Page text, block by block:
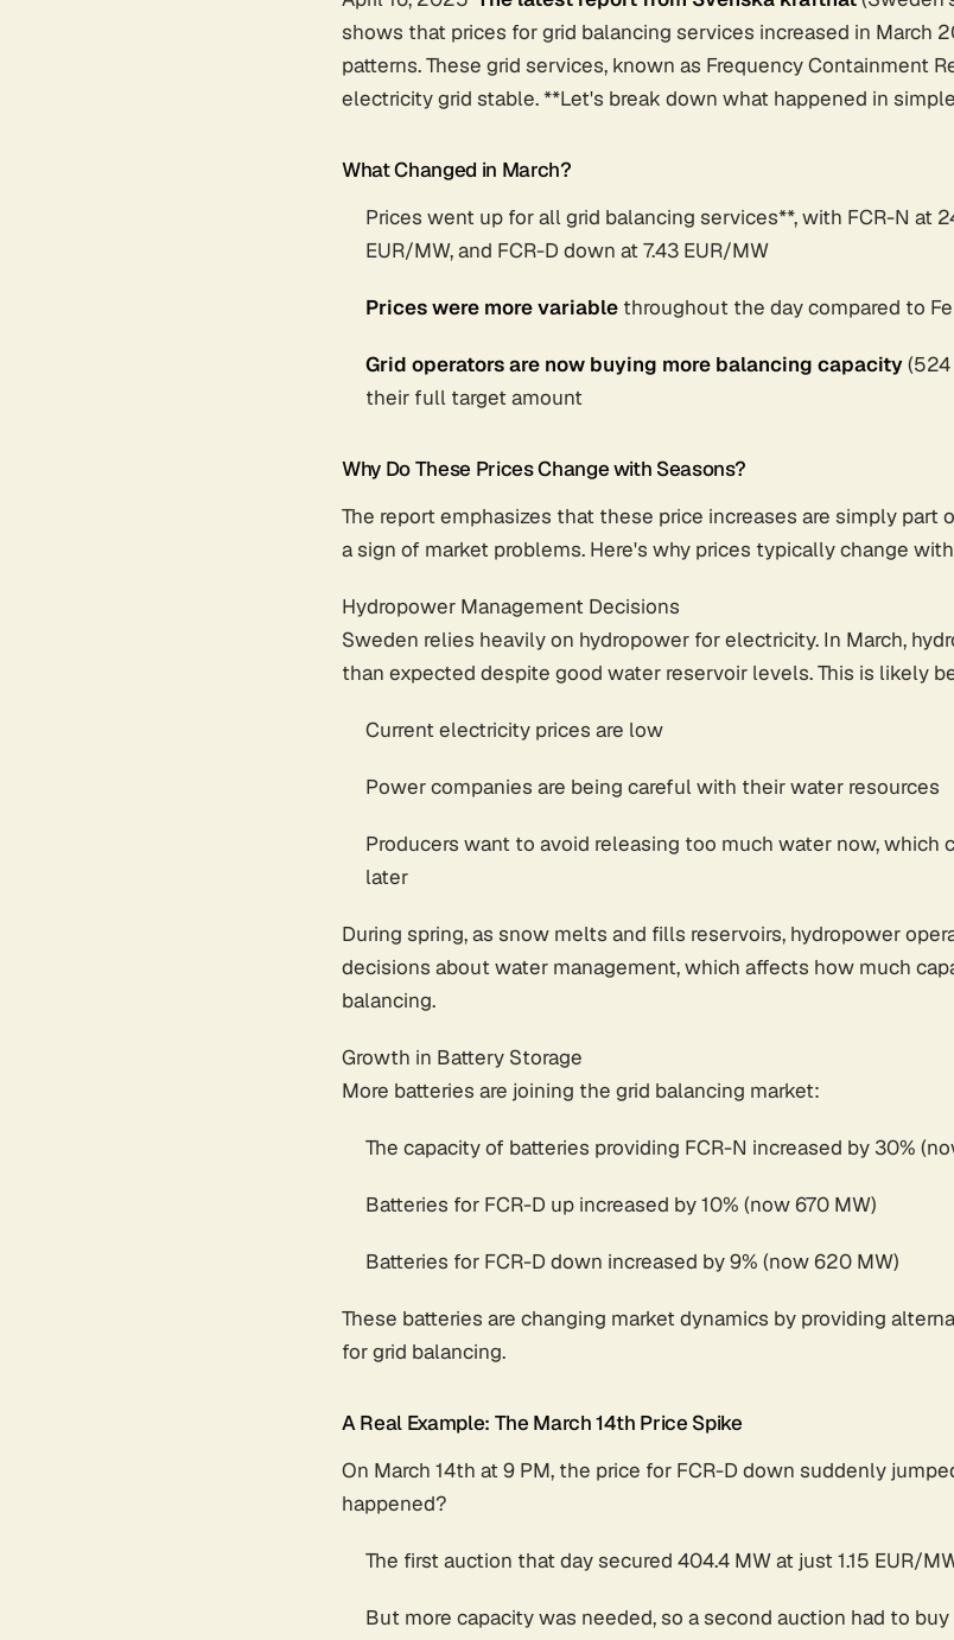
shows that prices for grid balancing services increased in March
patterns. These grid services, known as Frequency Containment
electricity grid stable. **Let's break down what happened in
What Changed in March?
Prices went up for all grid balancing services**, with FCR-N at
EUR/MW, and FCR-D down at 7.43 EUR/MW
Prices were more variable throughout the day compared to
Grid operators are now buying more balancing capacity(524
their full target amount
Why Do These Prices Change with Seasons?
The report emphasizes that these price increases are simply part
a sign of market problems. Here's why prices typically change
Hydropower Management Decisions
Sweden relies heavily on hydropower for electricity. In March,
than expected despite good water reservoir levels. This is likely
Current electricity prices are low
Power companies are being careful with their water resources
Producers want to avoid releasing too much water now, which
later
During spring, as snow melts and fills reservoirs, hydropower
decisions about water management, which affects how much
balancing.
Growth in Battery Storage
More batteries are joining the grid balancing market:
The capacity of batteries providing FCR-N increased by 30%
Batteries for FCR-D up increased by 10% (now 670 MW)
Batteries for FCR-D down increased by 9% (now 620 MW)
These batteries are changing market dynamics by providing
for grid balancing.
A Real Example: The March 14th Price Spike
On March 14th at 9 PM, the price for FCR-D down suddenly
happened?
The first auction that day secured 404.4 MW at just 1.15 EUR/
But more capacity was needed, so a second auction had to